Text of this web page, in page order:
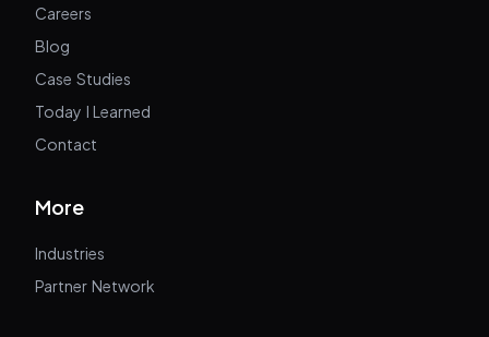
Careers
Blog
Case Studies
Today I Learned
Contact
More
Industries
Partner Network